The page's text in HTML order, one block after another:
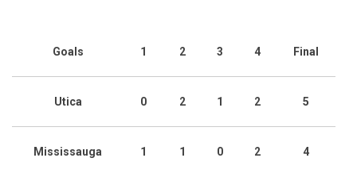
Goals 1 2 3 4 Final
Utica 0 2 1 2 5
Mississauga 1 1 0 2 4